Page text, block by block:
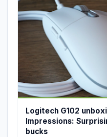
Logitech G102
Impressions:
bucks